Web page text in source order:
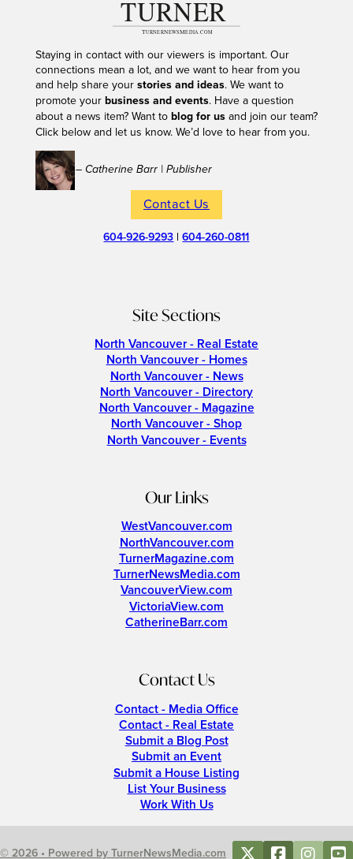
Staying in contact with our viewers is important. Our
connections mean a lot, and we want to hear from you
and help share your stories and ideas. We want to
promote your business and events. Have a question
about a news item? Want to blog for usand join our team?
Click below and let us know. We’d love to hear from you.
– Catherine Barr | Publisher
Contact Us
604-926-9293 |604-260-0811
Site Sections
North Vancouver - Real Estate
North Vancouver - Homes
North Vancouver - News
North Vancouver - Directory
North Vancouver - Magazine
North Vancouver - Shop
North Vancouver - Events
Our Links
WestVancouver.com
NorthVancouver.com
TurnerMagazine.com
TurnerNewsMedia.com
VancouverView.com
VictoriaView.com
CatherineBarr.com
Contact Us
Contact - Media Office
Contact - Real Estate
Submit a Blog Post
Submit an Event
Submit a House Listing
List Your Business
Work With Us
© 2026 • Powered by TurnerNewsMedia.com